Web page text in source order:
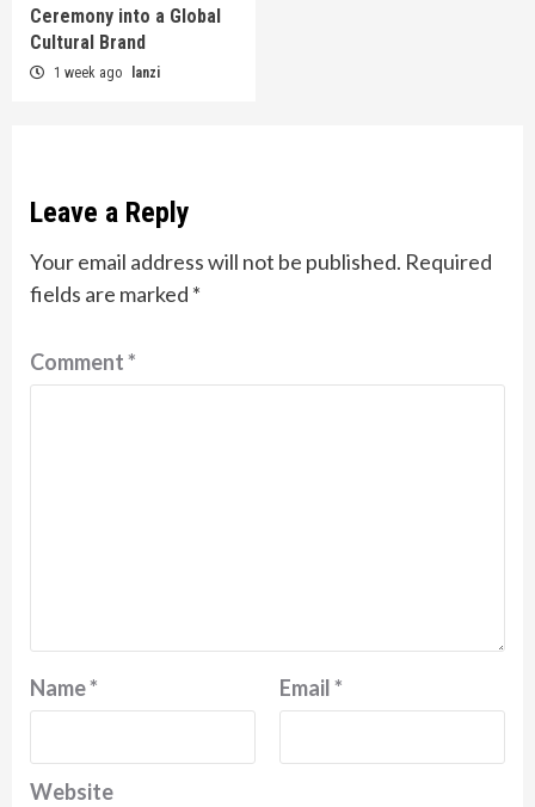
Ceremony into a Global
Cultural Brand
1 week ago lanzi
Leave a Reply
Your email address will not be published. Required
fields are marked *
Comment*
Name* Email*
Website